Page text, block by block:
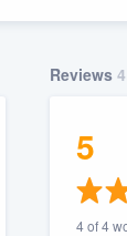
Reviews 4
5
4 of 4